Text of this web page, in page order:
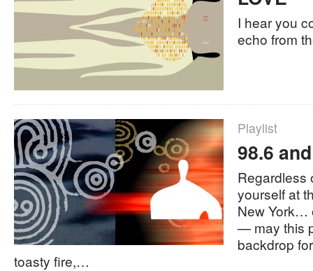
I hear you
echo from
Playlist
98.6
Regardless
yourself at
New York…
— may this
backdrop
toasty fire,…